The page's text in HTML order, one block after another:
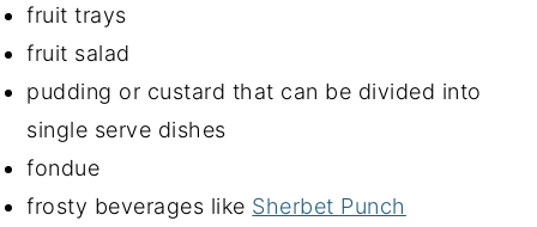
fruit trays
fruit salad
pudding or custard that can be divided into
single serve dishes
fondue
frosty beverages like Sherbet Punch